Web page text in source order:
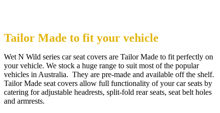
Tailor Made to fit your vehicle
Wet N Wild series car seat covers are Tailor Made to fit perfectly on
your vehicle. We stock a huge range to suit most of the popular
vehicles in Australia. They are pre-made and available off the shelf.
Tailor Made seat covers allow full functionality of your car seats by
catering for adjustable headrests, split-fold rear seats, seat belt holes
and armrests.